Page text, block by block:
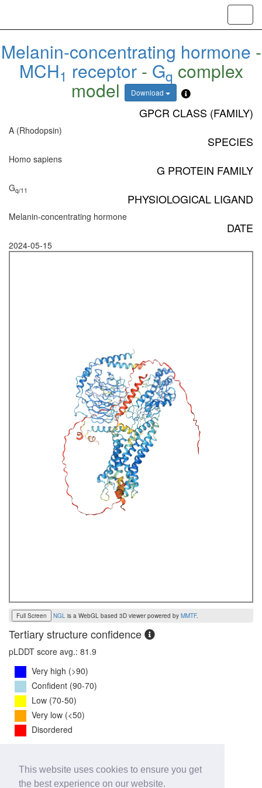
This website uses cookies to ensure you get
the best experience on our website.
Melanin-concentrating hormone -
MCH1 receptor- Gqcomplex
model Download
GPCR CLASS (FAMILY)
A (Rhodopsin)
SPECIES
Homo sapiens
G PROTEIN FAMILY
Gq/11
PHYSIOLOGICAL LIGAND
Melanin-concentrating hormone
DATE
2024-05-15
Full Screen NGL is a WebGL based 3D viewer powered by MMTF.
Tertiary structure confidence
pLDDT score avg.: 81.9
Very high (>90)
Confident (90-70)
Low (70-50)
Very low (<50)
Disordered